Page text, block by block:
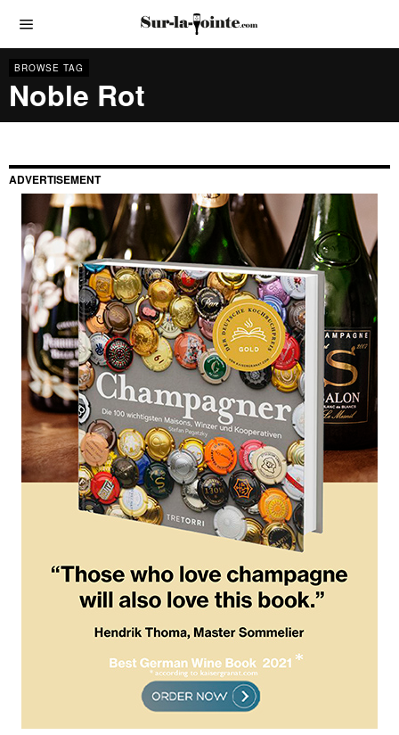
BROWSE TAG
Noble Rot
ADVERTISEMENT